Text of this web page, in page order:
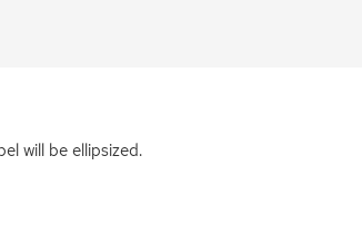
will be ellipsized.